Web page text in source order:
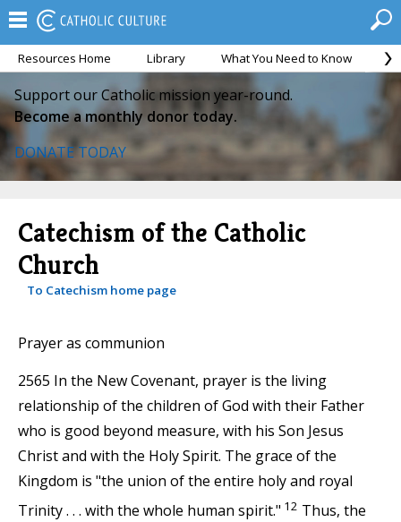
Resources Home Library What You Need to Know
Support our Catholic mission year-round.
Become a monthly donor today.
DONATE TODAY
Catechism of the Catholic
Church
To Catechism home page
Prayer as communion
2565 In the New Covenant, prayer is the living
relationship of the children of God with their Father
who is good beyond measure, with his Son Jesus
Christ and with the Holy Spirit. The grace of the
Kingdom is "the union of the entire holy and royal
Trinity . . . with the whole human spirit." 12 Thus, the